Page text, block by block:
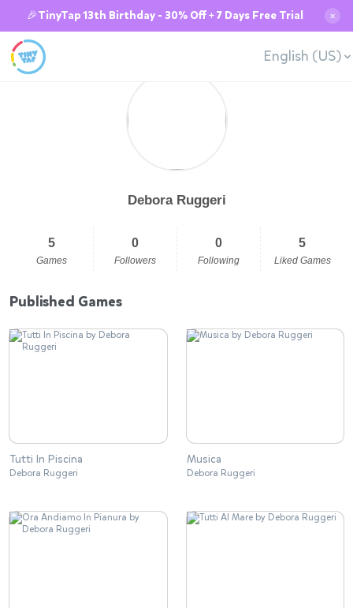
🎉TinyTap 13th Birthday - 30% Off + 7 Days Free Trial ✕
English (US)
Debora Ruggeri
5
Games
0
Followers
0
Following
5
Liked Games
Published Games
Tutti In Piscina
Debora Ruggeri
Musica
Debora Ruggeri